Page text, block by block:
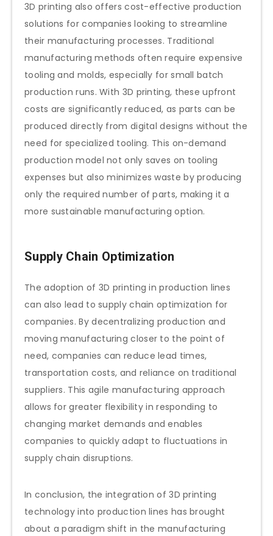
3D printing also offers cost-effective production
solutions for companies looking to streamline
their manufacturing processes. Traditional
manufacturing methods often require expensive
tooling and molds, especially for small batch
production runs. With 3D printing, these upfront
costs are significantly reduced, as parts can be
produced directly from digital designs without the
need for specialized tooling. This on-demand
production model not only saves on tooling
expenses but also minimizes waste by producing
only the required number of parts, making it a
more sustainable manufacturing option.
Supply Chain Optimization
The adoption of 3D printing in production lines
can also lead to supply chain optimization for
companies. By decentralizing production and
moving manufacturing closer to the point of
need, companies can reduce lead times,
transportation costs, and reliance on traditional
suppliers. This agile manufacturing approach
allows for greater flexibility in responding to
changing market demands and enables
companies to quickly adapt to fluctuations in
supply chain disruptions.
In conclusion, the integration of 3D printing
technology into production lines has brought
about a paradigm shift in the manufacturing